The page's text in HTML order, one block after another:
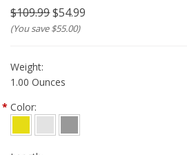
$109.99$54.99
(You save$55.00)
Weight:
1.00 Ounces
* Color: